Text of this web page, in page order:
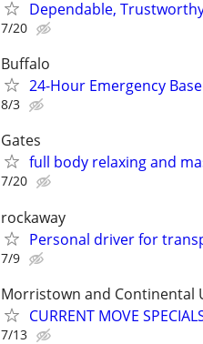
Dependable,
7/20
Buffalo
24-Hour Emergency
8/3
Gates
full body relaxing and
7/20
rockaway
Personal driver for
7/9
Morristown and Continental
CURRENT MOVE
7/13